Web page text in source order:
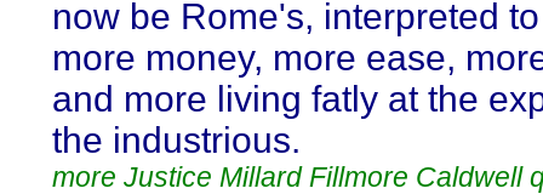
now be Rome's, interpreted
more money, more ease,
and more living fatly at the
the industrious.
more Justice Millard Fillmore Caldwell